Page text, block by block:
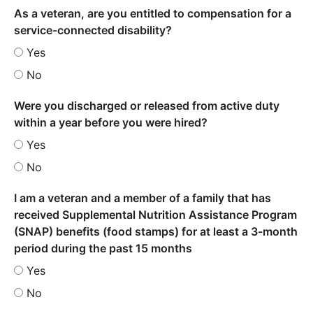
As a veteran, are you entitled to compensation for a
service-connected disability?
Yes
No
Were you discharged or released from active duty
within a year before you were hired?
Yes
No
I am a veteran and a member of a family that has
received Supplemental Nutrition Assistance Program
(SNAP) benefits (food stamps) for at least a 3-month
period during the past 15 months
Yes
No